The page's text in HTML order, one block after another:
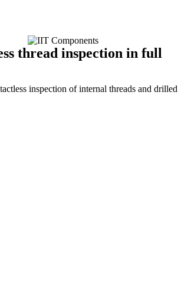
thread inspection in full
inspection of internal threads and drilled